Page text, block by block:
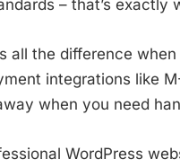
– that’s exactly
all the difference
integrations like
when you need
WordPress